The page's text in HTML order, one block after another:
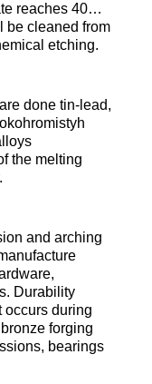
reaches 40…
be cleaned from
etching.
done tin-lead,
the melting
and arching
Durability
occurs during
forging
bearings